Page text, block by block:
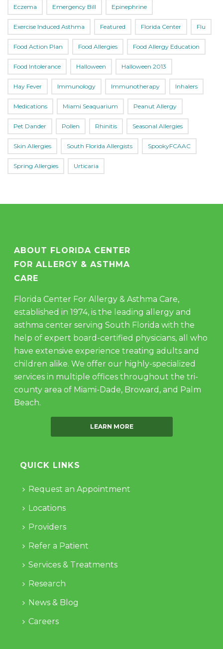
Eczema Emergency Bill Epinephrine
Exercise Induced Asthma Featured Florida Center Flu
Food Action Plan Food Allergies Food Allergy Education
Food Intolerance Halloween Halloween 2013
Hay Fever Immunology Immunotherapy Inhalers
Medications Miami Seaquarium Peanut Allergy
Pet Dander Pollen Rhinitis Seasonal Allergies
Skin Allergies South Florida Allergists SpookyFCAAC
Spring Allergies Urticaria
ABOUT FLORIDA CENTER
FOR ALLERGY & ASTHMA
CARE
Florida Center For Allergy & Asthma Care,
established in 1974, is the leading allergy and
asthma center serving South Florida with the
help of expert board-certified physicians, all who
have extensive experience treating adults and
children alike. We offer our highly-specialized
services in multiple offices throughout the tri-
county area of Miami-Dade, Broward, and Palm
Beach.
LEARN MORE
QUICK LINKS
Request an Appointment
Locations
Providers
Refer a Patient
Services & Treatments
Research
News & Blog
Careers